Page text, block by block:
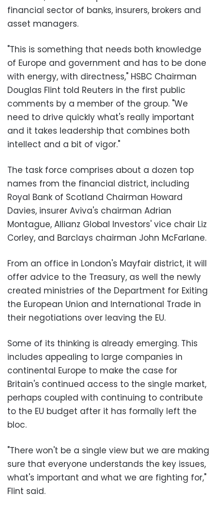
financial sector of banks, insurers, brokers and
asset managers.
"This is something that needs both knowledge
of Europe and government and has to be done
with energy, with directness," HSBC Chairman
Douglas Flint told Reuters in the first public
comments by a member of the group. "We
need to drive quickly what's really important
and it takes leadership that combines both
intellect and a bit of vigor."
The task force comprises about a dozen top
names from the financial district, including
Royal Bank of Scotland Chairman Howard
Davies, insurer Aviva's chairman Adrian
Montague, Allianz Global Investors' vice chair Liz
Corley, and Barclays chairman John McFarlane.
From an office in London's Mayfair district, it will
offer advice to the Treasury, as well the newly
created ministries of the Department for Exiting
the European Union and International Trade in
their negotiations over leaving the EU.
Some of its thinking is already emerging. This
includes appealing to large companies in
continental Europe to make the case for
Britain's continued access to the single market,
perhaps coupled with continuing to contribute
to the EU budget after it has formally left the
bloc.
"There won't be a single view but we are making
sure that everyone understands the key issues,
what's important and what we are fighting for,"
Flint said.